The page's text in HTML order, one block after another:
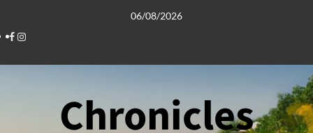
content
06/08/2026
Facebook
Instagram
Chronicles